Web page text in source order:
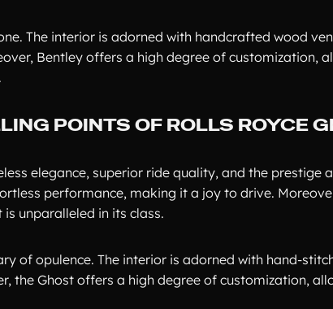
The interior is adorned with handcrafted wood
Bentley offers a high degree of customization,
POINTS OF ROLLS ROYCE
elegance, superior ride quality, and the prestige
performance, making it a joy to drive.
unparalleled in its class.
of opulence. The interior is adorned with hand-
the Ghost offers a high degree of customization,